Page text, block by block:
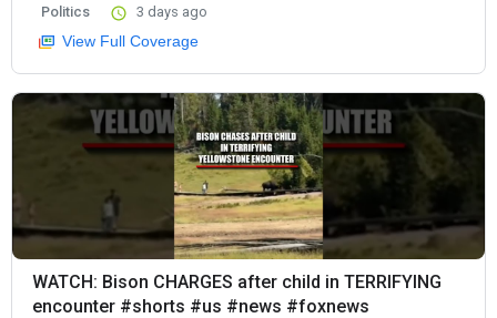
Politics 3 days ago
View Full Coverage
WATCH: Bison CHARGES after child in TERRIFYING
encounter #shorts #us #news #foxnews